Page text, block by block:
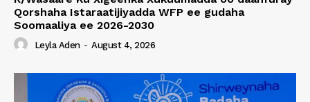
Qorshaha Istaraatijiyadda WFP ee gudaha
Soomaaliya ee 2026-2030
Leyla Aden - August 4, 2026